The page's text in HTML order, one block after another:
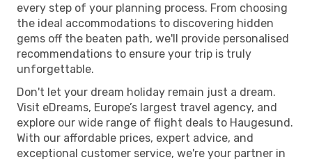
every step of your planning process. From choosing
the ideal accommodations to discovering hidden
gems off the beaten path, we'll provide personalised
recommendations to ensure your trip is truly
unforgettable.
Don't let your dream holiday remain just a dream.
Visit eDreams, Europe’s largest travel agency, and
explore our wide range of flight deals to Haugesund.
With our affordable prices, expert advice, and
exceptional customer service, we're your partner in